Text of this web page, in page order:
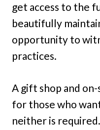
get access to the
beautifully
opportunity to
practices.
A gift shop and
for those who
neither is